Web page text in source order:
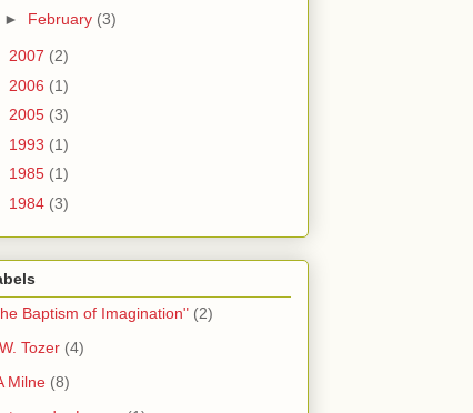
► February (3)
2007 (2)
2006 (1)
2005 (3)
1993 (1)
1985 (1)
1984 (3)
Baptism of Imagination" (2)
Tozer (4)
Milne (8)